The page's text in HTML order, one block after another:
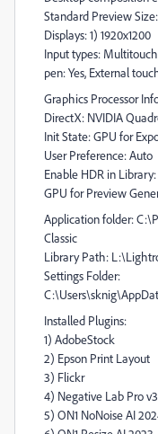
Standard Preview
Displays: 1) 1920x1200
Input types:
pen: Yes, External
Graphics Processor
DirectX: NVIDIA
Init State: GPU for
User Preference: Auto
Enable HDR in
GPU for Preview
Application folder:
Classic
Library Path:
Settings Folder:
Installed Plugins:
1) AdobeStock
2) Epson Print Layout
3) Flickr
4) Negative Lab Pro v3
5) ON1 NoNoise AI